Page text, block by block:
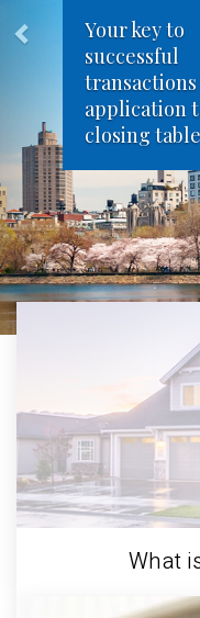
Your key to
successful
application
closing
What